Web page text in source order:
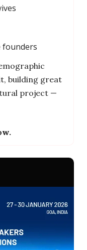
founders
building great
project —